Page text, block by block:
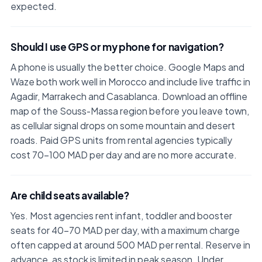
expected.
Should I use GPS or my phone for navigation?
A phone is usually the better choice. Google Maps and
Waze both work well in Morocco and include live traffic in
Agadir, Marrakech and Casablanca. Download an offline
map of the Souss-Massa region before you leave town,
as cellular signal drops on some mountain and desert
roads. Paid GPS units from rental agencies typically
cost 70–100 MAD per day and are no more accurate.
Are child seats available?
Yes. Most agencies rent infant, toddler and booster
seats for 40–70 MAD per day, with a maximum charge
often capped at around 500 MAD per rental. Reserve in
advance, as stock is limited in peak season. Under